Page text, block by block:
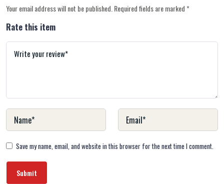
Your email address will not be published.Required fields are marked*
Rate this item
Save my name, email, and website in this browser for the next time I comment.